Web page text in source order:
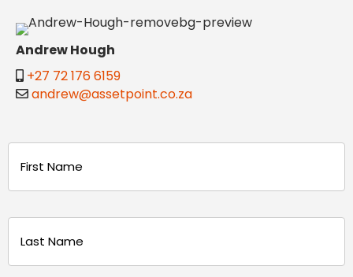
Andrew Hough
+27 72 176 6159
andrew@assetpoint.co.za
(Required)